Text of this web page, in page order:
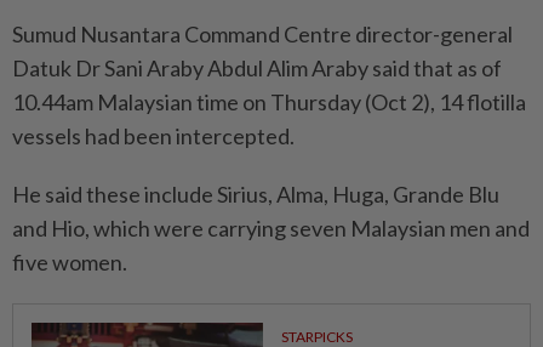
Sumud Nusantara Command Centre director-general
Datuk Dr Sani Araby Abdul Alim Araby said that as of
10.44am Malaysian time on Thursday (Oct 2), 14 flotilla
vessels had been intercepted.
He said these include Sirius, Alma, Huga, Grande Blu
and Hio, which were carrying seven Malaysian men and
five women.
STARPICKS